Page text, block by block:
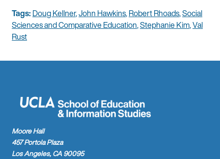
Tags: Doug Kellner,John Hawkins,Robert Rhoads,Social
Sciences and Comparative Education,Stephanie Kim,Val
Rust
Moore Hall
457 Portola Plaza
Los Angeles, CA 90095